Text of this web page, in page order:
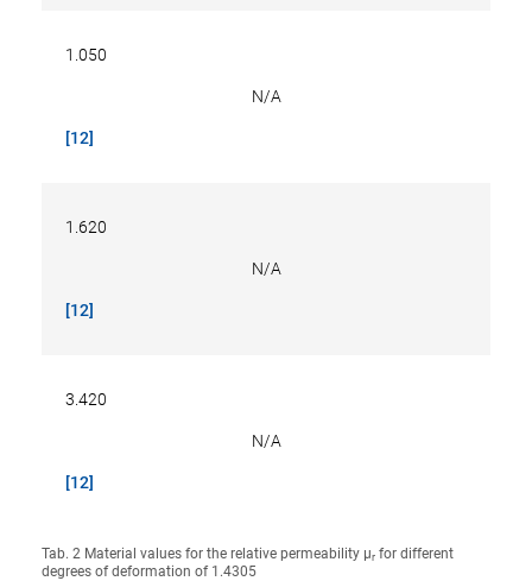
1.050
N/A
[12]
1.620
N/A
[12]
3.420
N/A
[12]
Tab. 2 Material values for the relative permeability µr for different
degrees of deformation of 1.4305